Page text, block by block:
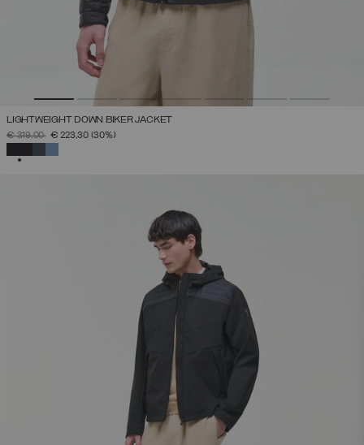
LIGHTWEIGHT DOWN BIKER JACKET
PRICE REDUCED FROM
€ 319,00TO€ 223,30 (30%)